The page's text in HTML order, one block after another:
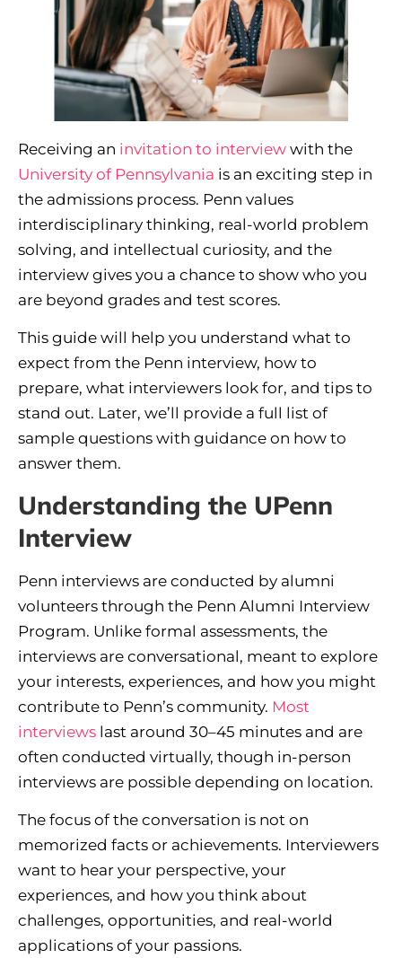
Receiving an invitation to interview with the
University of Pennsylvania is an exciting step in
the admissions process. Penn values
interdisciplinary thinking, real-world problem
solving, and intellectual curiosity, and the
interview gives you a chance to show who you
are beyond grades and test scores.
This guide will help you understand what to
expect from the Penn interview, how to
prepare, what interviewers look for, and tips to
stand out. Later, we’ll provide a full list of
sample questions with guidance on how to
answer them.
Understanding the UPenn
Interview
Penn interviews are conducted by alumni
volunteers through the Penn Alumni Interview
Program. Unlike formal assessments, the
interviews are conversational, meant to explore
your interests, experiences, and how you might
contribute to Penn’s community. Most
interviews last around 30–45 minutes and are
often conducted virtually, though in-person
interviews are possible depending on location.
The focus of the conversation is not on
memorized facts or achievements. Interviewers
want to hear your perspective, your
experiences, and how you think about
challenges, opportunities, and real-world
applications of your passions.